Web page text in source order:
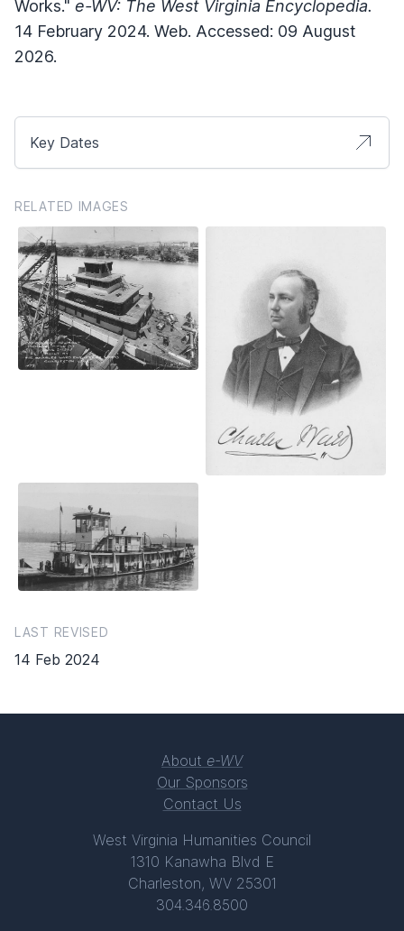
Works." e-WV: The West Virginia Encyclopedia.
14 February 2024. Web. Accessed: 09 August
2026.
Key Dates
RELATED IMAGES
LAST REVISED
14 Feb 2024
About e-WV
Our Sponsors
Contact Us
West Virginia Humanities Council
1310 Kanawha Blvd E
Charleston, WV 25301
304.346.8500